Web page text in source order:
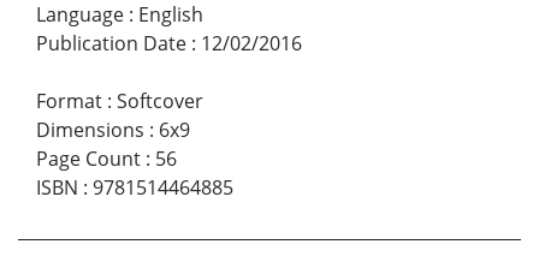
Language : English
Publication Date : 12/02/2016
Format : Softcover
Dimensions : 6x9
Page Count : 56
ISBN : 9781514464885